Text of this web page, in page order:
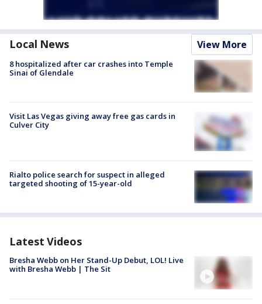
Local News View More
8 hospitalized after car crashes into Temple
Sinai of Glendale
Visit Las Vegas giving away free gas cards in
Culver City
Rialto police search for suspect in alleged
targeted shooting of 15-year-old
Latest Videos
Bresha Webb on Her Stand-Up Debut, LOL! Live
with Bresha Webb | The Sit